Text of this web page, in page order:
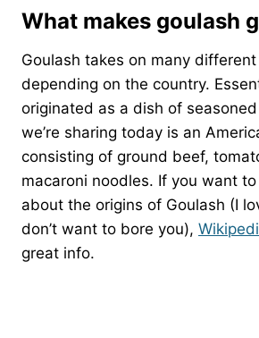
What makes goulash
Goulash takes on many
depending on the country.
originated as a dish of
we’re sharing today is an
consisting of ground beef,
macaroni noodles. If you want
about the origins of Goulash (I
don’t want to bore you),
great info.